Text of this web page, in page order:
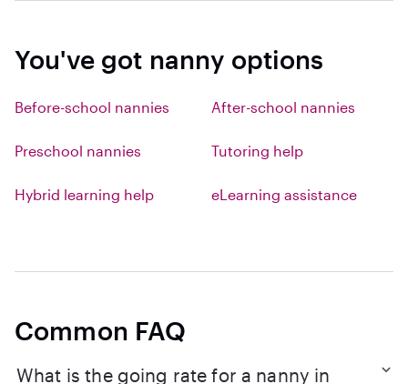
You've got nanny options
Before-school nannies After-school nannies
Preschool nannies Tutoring help
Hybrid learning help eLearning assistance
Common FAQ
What is the going rate for a nanny in